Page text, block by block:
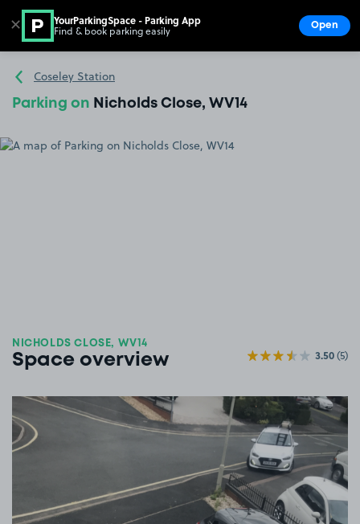
Go to the homepage
Coseley Station
Parking on Nicholds Close, WV14
NICHOLDS CLOSE, WV14
Space overview 3.50(5)
View image 1
✕ YourParkingSpace - Parking App
Find & book parking easily Open